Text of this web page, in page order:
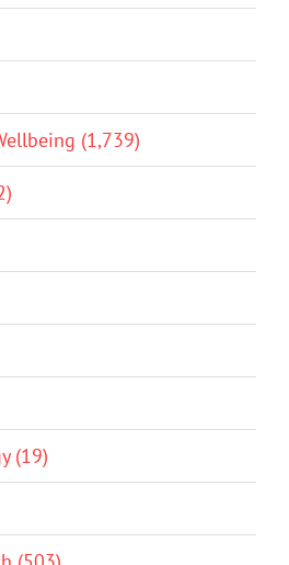
(1,739)
(19)